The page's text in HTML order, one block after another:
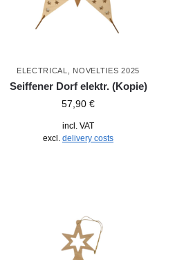
ELECTRICAL NOVELTIES 2025
Seiffener Dorf elektr. (Kopie)
57,90 €
incl. VAT
excl. delivery costs